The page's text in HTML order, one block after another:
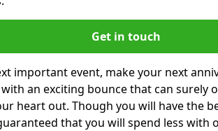
Get in touch
important event, make your next
an exciting bounce that can surely
heart out. Though you will have the
that you will spend less with